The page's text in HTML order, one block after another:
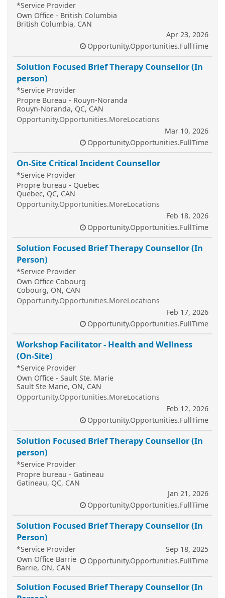
*Service Provider
Own Office - British Columbia
British Columbia, CAN
Apr 23, 2026
Opportunity.Opportunities.FullTime
Solution Focused Brief Therapy Counsellor (In
person)
*Service Provider
Propre Bureau - Rouyn-Noranda
Rouyn-Noranda, QC, CAN
Opportunity.Opportunities.MoreLocations
Mar 10, 2026
Opportunity.Opportunities.FullTime
On-Site Critical Incident Counsellor
*Service Provider
Propre bureau - Quebec
Quebec, QC, CAN
Opportunity.Opportunities.MoreLocations
Feb 18, 2026
Opportunity.Opportunities.FullTime
Solution Focused Brief Therapy Counsellor (In
Person)
*Service Provider
Own Office Cobourg
Cobourg, ON, CAN
Opportunity.Opportunities.MoreLocations
Feb 17, 2026
Opportunity.Opportunities.FullTime
Workshop Facilitator - Health and Wellness
(On-Site)
*Service Provider
Own Office - Sault Ste. Marie
Sault Ste Marie, ON, CAN
Opportunity.Opportunities.MoreLocations
Feb 12, 2026
Opportunity.Opportunities.FullTime
Solution Focused Brief Therapy Counsellor (In
person)
*Service Provider
Propre bureau - Gatineau
Gatineau, QC, CAN
Jan 21, 2026
Opportunity.Opportunities.FullTime
Solution Focused Brief Therapy Counsellor (In
Person)
*Service Provider
Own Office Barrie
Barrie, ON, CAN
Sep 18, 2025
Opportunity.Opportunities.FullTime
Solution Focused Brief Therapy Counsellor (In